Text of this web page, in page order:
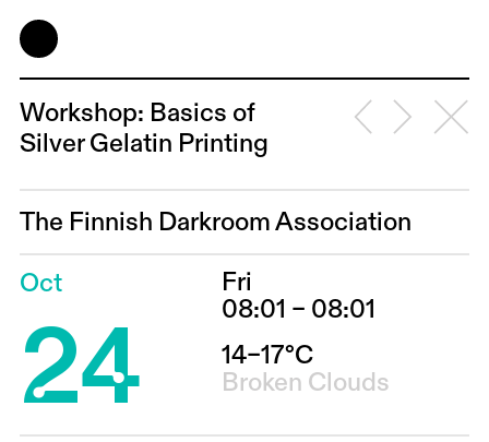
Workshop: Basics of
Silver Gelatin Printing
The Finnish Darkroom Association
Oct
24
Fri
08:01 – 08:01
14–17°C
Broken Clouds